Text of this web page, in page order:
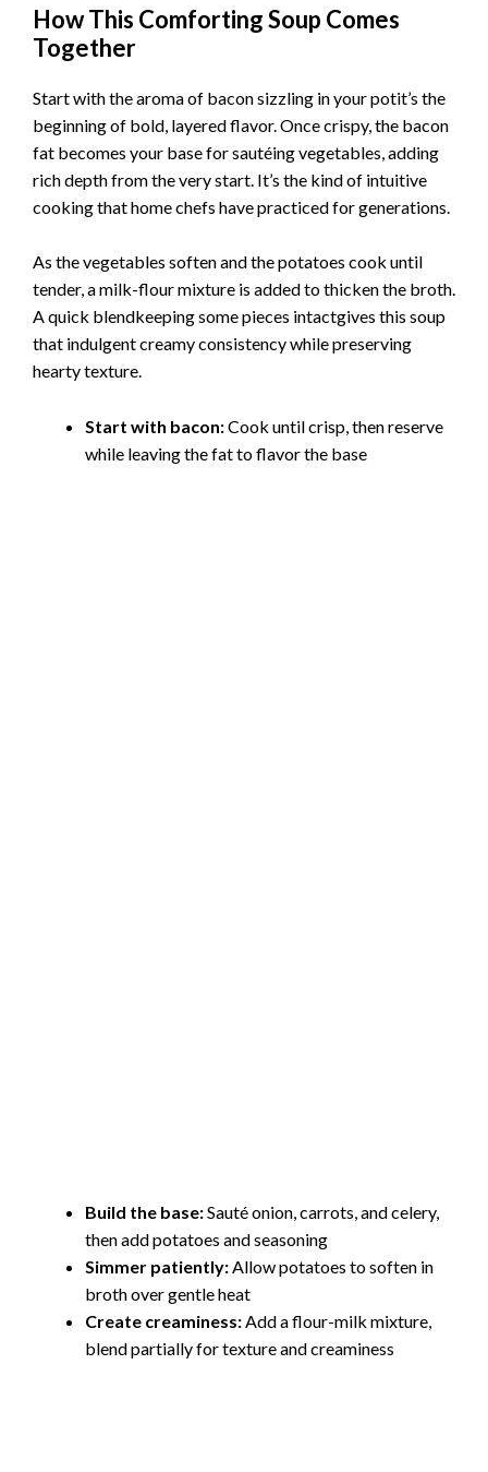
How This Comforting Soup Comes
Together
Start with the aroma of bacon sizzling in your potit’s the
beginning of bold, layered flavor. Once crispy, the bacon
fat becomes your base for sautéing vegetables, adding
rich depth from the very start. It’s the kind of intuitive
cooking that home chefs have practiced for generations.
As the vegetables soften and the potatoes cook until
tender, a milk-flour mixture is added to thicken the broth.
A quick blendkeeping some pieces intactgives this soup
that indulgent creamy consistency while preserving
hearty texture.
Start with bacon:Cook until crisp, then reserve
while leaving the fat to flavor the base
Build the base:Sauté onion, carrots, and celery,
then add potatoes and seasoning
Simmer patiently:Allow potatoes to soften in
broth over gentle heat
Create creaminess:Add a flour-milk mixture,
blend partially for texture and creaminess